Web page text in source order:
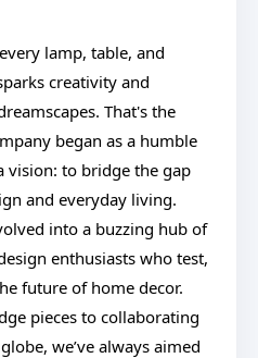
lamp, table, and
creativity and
That's the
began as a humble
vision: to bridge the gap
and everyday living.
into a buzzing hub of
enthusiasts who test,
future of home decor.
pieces to collaborating
we’ve always aimed